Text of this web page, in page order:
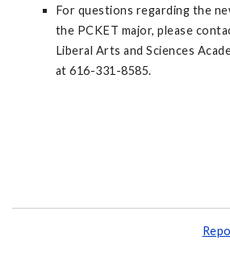
For questions regarding the
the PCKET major, please
Liberal Arts and Sciences
at 616-331-8585.